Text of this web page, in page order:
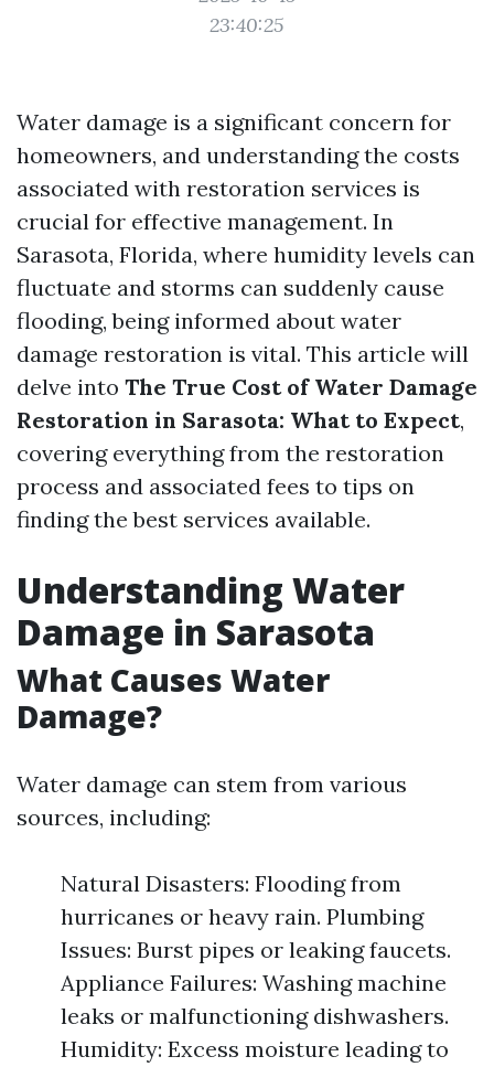
23:40:25
Water damage is a significant concern for
homeowners, and understanding the costs
associated with restoration services is
crucial for effective management. In
Sarasota, Florida, where humidity levels can
fluctuate and storms can suddenly cause
flooding, being informed about water
damage restoration is vital. This article will
delve into The True Cost of Water Damage
Restoration in Sarasota: What to Expect,
covering everything from the restoration
process and associated fees to tips on
finding the best services available.
Understanding Water
Damage in Sarasota
What Causes Water
Damage?
Water damage can stem from various
sources, including:
Natural Disasters: Flooding from
hurricanes or heavy rain. Plumbing
Issues: Burst pipes or leaking faucets.
Appliance Failures: Washing machine
leaks or malfunctioning dishwashers.
Humidity: Excess moisture leading to